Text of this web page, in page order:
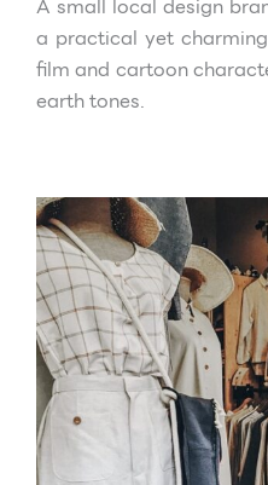
A small local design
a practical yet charming
film and cartoon
earth tones.